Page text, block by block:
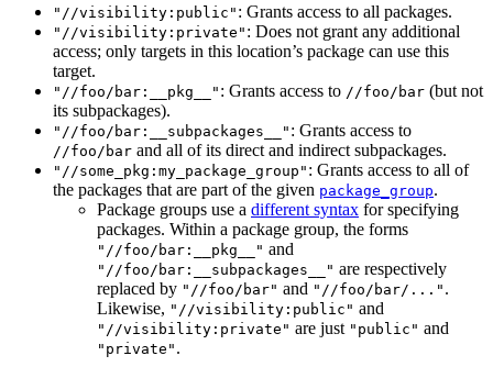
"//visibility:public" : Grants access to all packages.
"//visibility:private" : Does not grant any additional
access; only targets in this location’s package can use this
target.
"//foo/bar:__pkg__" : Grants access to //foo/bar (but not
its subpackages).
"//foo/bar:__subpackages__" : Grants access to
//foo/bar and all of its direct and indirect subpackages.
"//some_pkg:my_package_group" : Grants access to all of
the packages that are part of the given package_group.
Package groups use a different syntax for specifying
packages. Within a package group, the forms
"//foo/bar:__pkg__" and
"//foo/bar:__subpackages__" are respectively
replaced by "//foo/bar" and "//foo/bar/..." .
Likewise, "//visibility:public" and
"//visibility:private" are just "public" and
"private" .